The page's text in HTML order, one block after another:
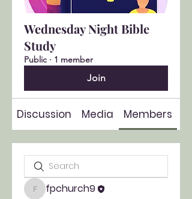
Wednesday Night Bible
Study
Public · 1 member
Join
Discussion Media Members
fpchurch9
fpchurch9